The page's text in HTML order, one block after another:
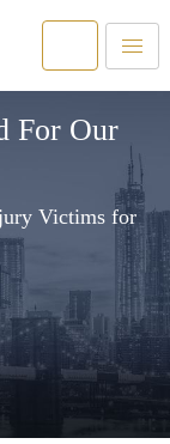
For Our
Victims for